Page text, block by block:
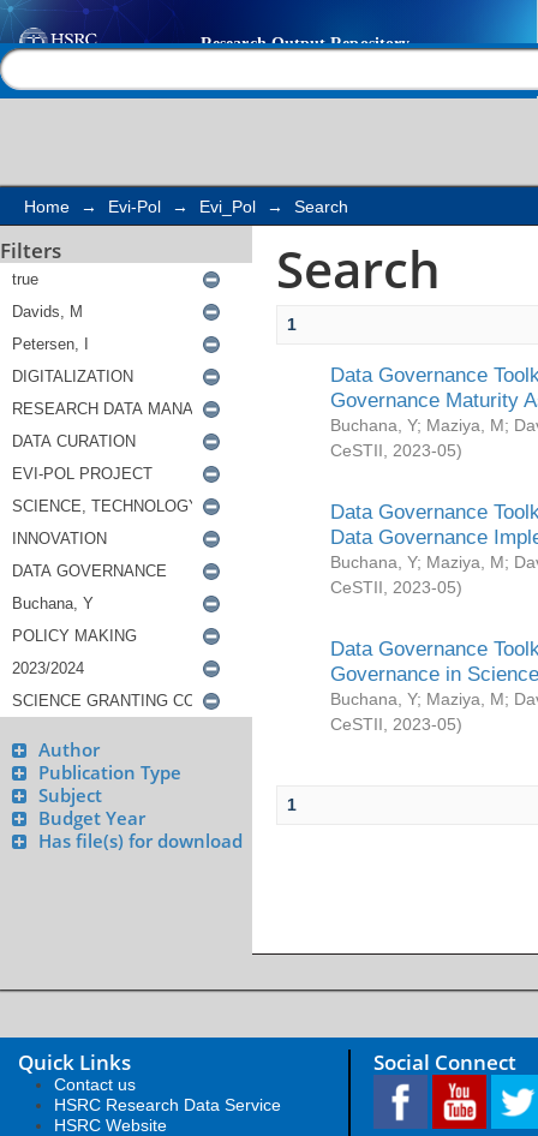
Search
Home → Evi-Pol → Evi_Pol → Search
Filters
Author
Publication Type
Subject
Budget Year
Has file(s) for download
Search
1
Data Governance
Governance Maturity
Buchana, Y; Maziya, M;
CeSTII
2023-05)
Data Governance
Data Governance
Buchana, Y; Maziya, M;
CeSTII
2023-05)
Data Governance
Governance in
Buchana, Y; Maziya, M;
CeSTII
2023-05)
1
Quick Links
Contact us
HSRC Research Data Service
HSRC Website
Social Connect